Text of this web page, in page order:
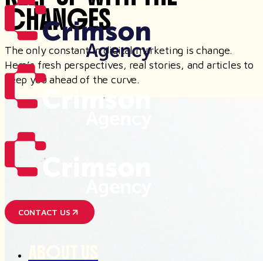
CONTACT US
CHANGES
The only constant in digital marketing is change.
Here’s fresh perspectives, real stories, and articles to
keep you ahead of the curve.